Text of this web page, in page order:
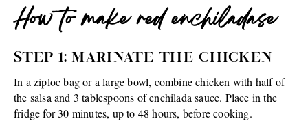
How to make red enchiladase
STEP 1: MARINATE THE CHICKEN
In a ziploc bag or a large bowl, combine chicken with half of
the salsa and 3 tablespoons of enchilada sauce. Place in the
fridge for 30 minutes, up to 48 hours, before cooking.